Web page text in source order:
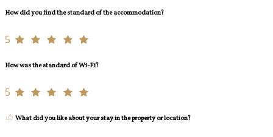
How did you find the standard of the accommodation?
5
How was the standard of Wi-Fi?
5
What did you like about your stay in the property or location?